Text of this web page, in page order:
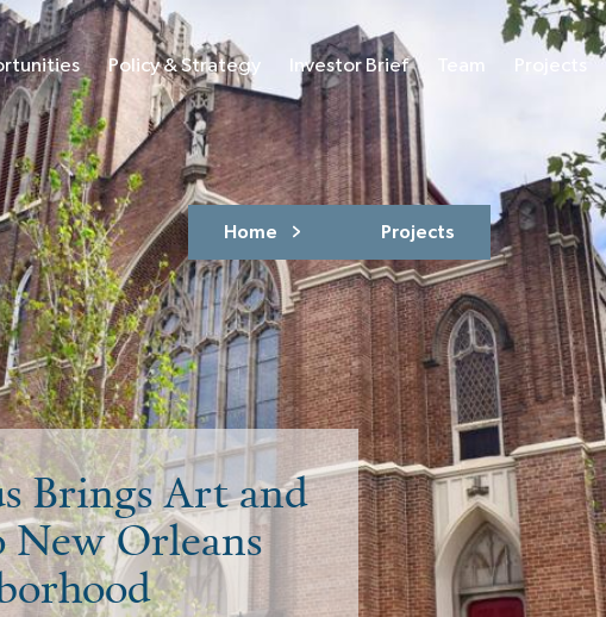
Policy & Strategy Investor Brief Projects
Home Projects
Brings Art and
Orleans